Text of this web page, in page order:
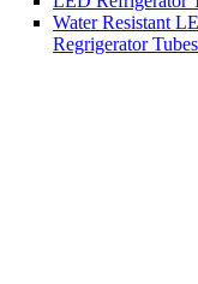
Water Resistant
Regrigerator Tubes